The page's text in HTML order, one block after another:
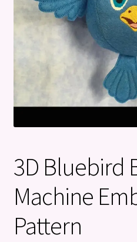
3D Bluebird
Machine
Pattern